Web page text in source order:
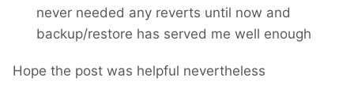
never needed any reverts until now and
backup/restore has served me well enough
Hope the post was helpful nevertheless